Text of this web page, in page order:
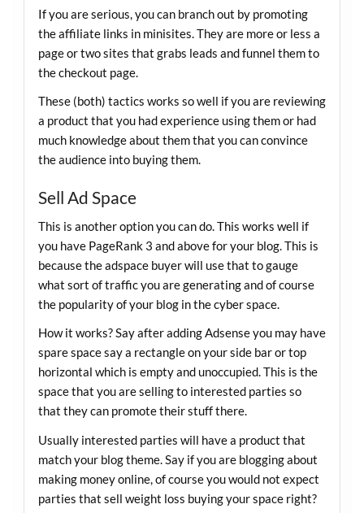
If you are serious, you can branch out by promoting
the affiliate links in minisites. They are more or less a
page or two sites that grabs leads and funnel them to
the checkout page.
These (both) tactics works so well if you are reviewing
a product that you had experience using them or had
much knowledge about them that you can convince
the audience into buying them.
Sell Ad Space
This is another option you can do. This works well if
you have PageRank 3 and above for your blog. This is
because the adspace buyer will use that to gauge
what sort of traffic you are generating and of course
the popularity of your blog in the cyber space.
How it works? Say after adding Adsense you may have
spare space say a rectangle on your side bar or top
horizontal which is empty and unoccupied. This is the
space that you are selling to interested parties so
that they can promote their stuff there.
Usually interested parties will have a product that
match your blog theme. Say if you are blogging about
making money online, of course you would not expect
parties that sell weight loss buying your space right?